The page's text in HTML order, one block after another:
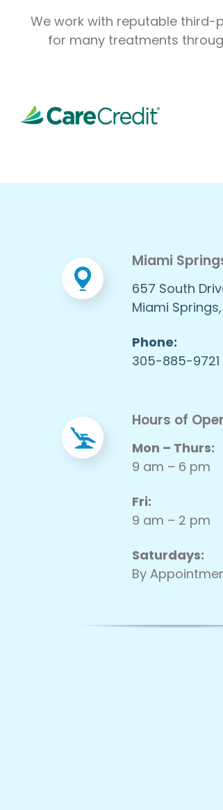
We work with reputable third-
for many treatments
Miami
657 South
Miami Springs,
Phone:
305-885-9721
Hours of
Mon – Thurs:
9 am – 6 pm
Fri:
9 am – 2 pm
Saturdays:
By